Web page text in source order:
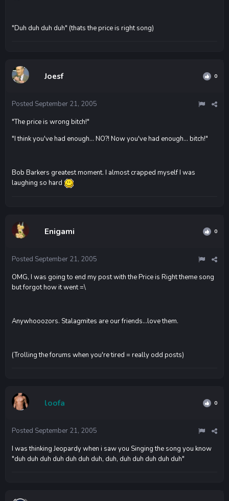
"Duh duh duh duh" (thats the price is right song)
Joesf 0
Posted September 21, 2005
"The price is wrong bitch!"
"I think you've had enough... NO?! Now you've had enough... bitch!"
Bob Barkers greatest moment. I almost crapped myself I was
laughing so hard
Enigami 0
Posted September 21, 2005
OMG, I was going to end my post with the Price is Right theme song
but forgot how it went =\
Anywhooozors. Stalagmites are our friends...love them.
(Trolling the forums when you're tired = really odd posts)
loofa 0
Posted September 21, 2005
I was thinking Jeopardy when i saw you Singing the song you know
"duh duh duh duh duh duh duh, duh, duh duh duh duh duh"